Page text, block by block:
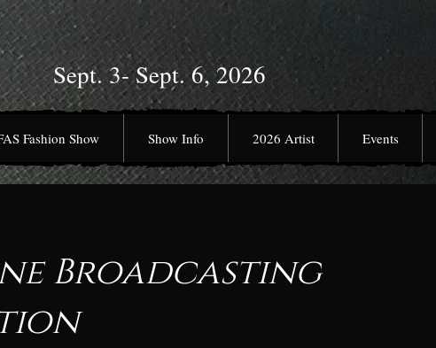
Sept. 3- Sept. 6, 2026
Fashion Show Show Info 2026 Artist Events
Broadcasting